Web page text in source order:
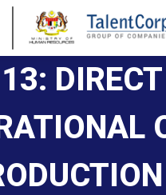
DIRECT